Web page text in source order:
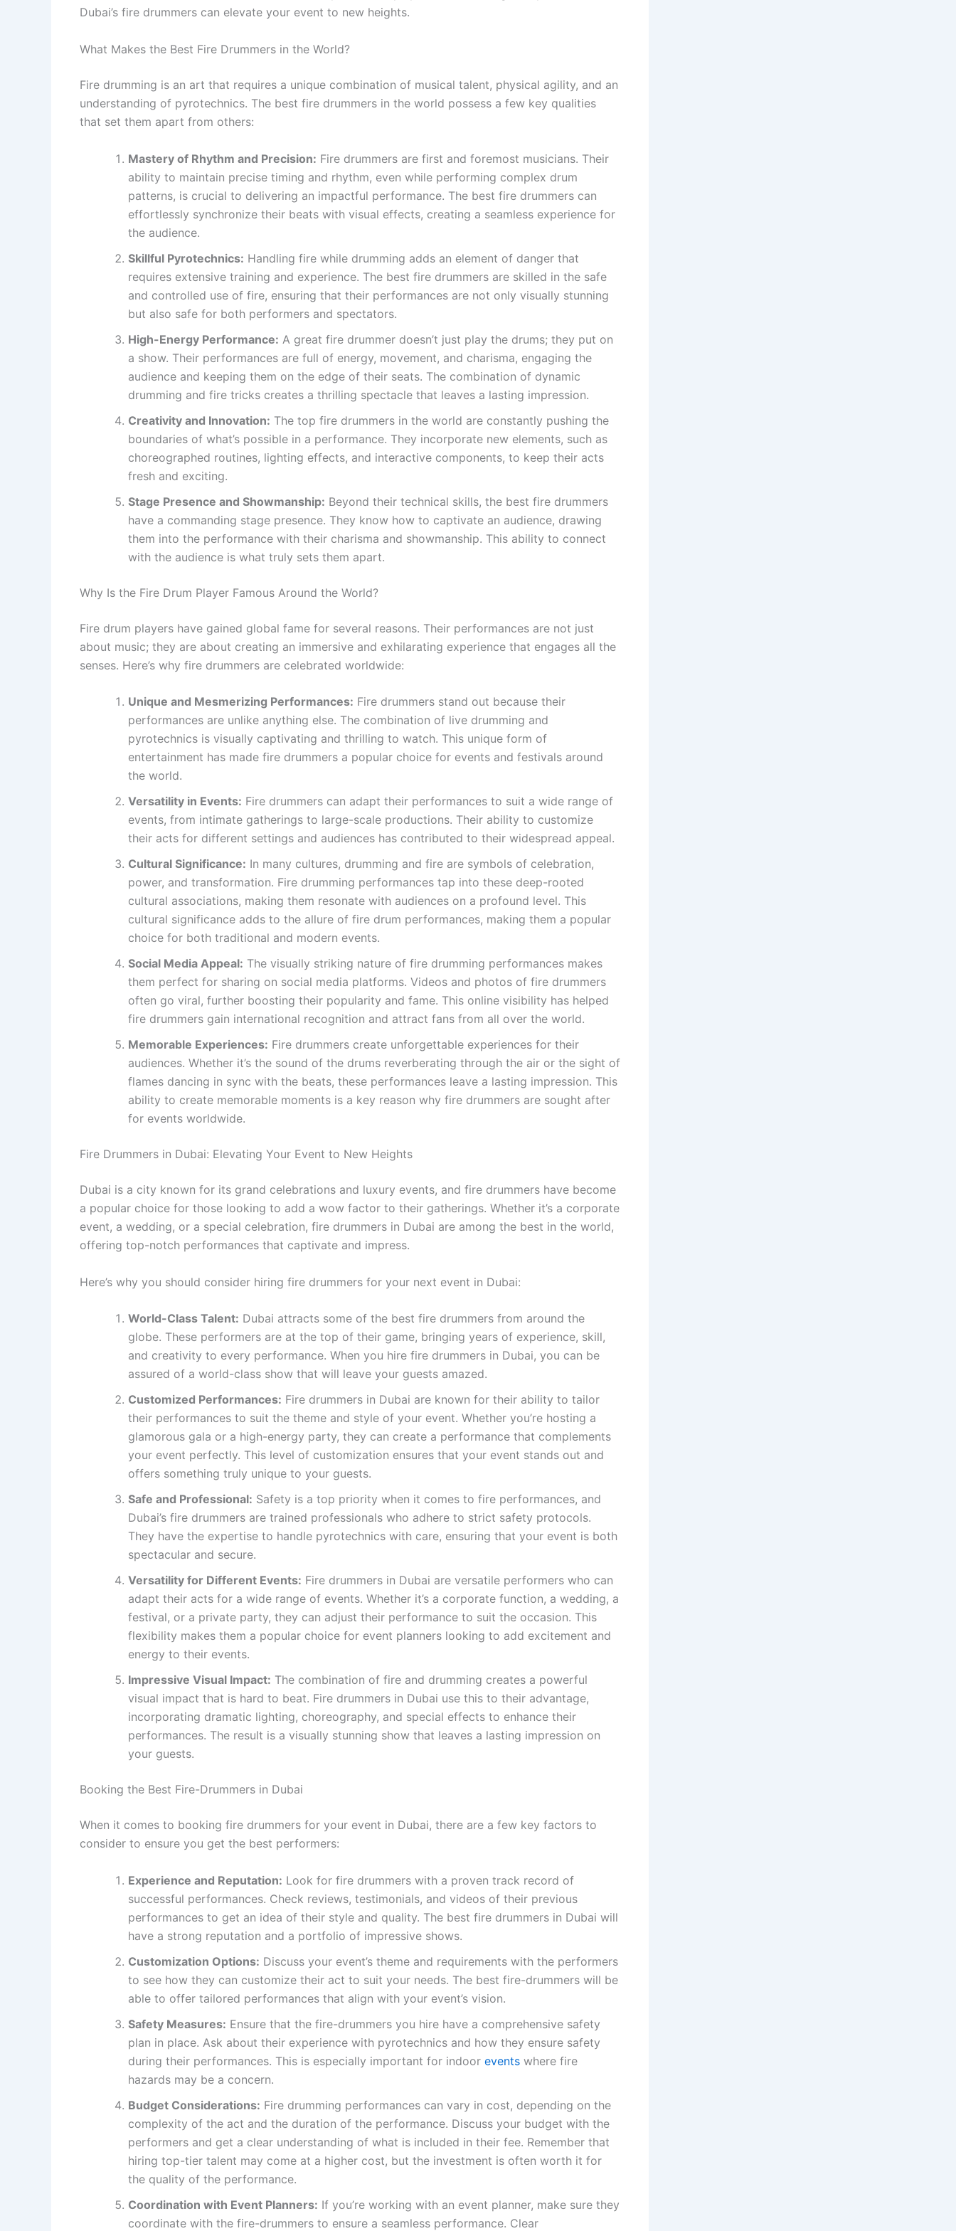
Dubai’s fire drummers can elevate your event to new heights.
What Makes the Best Fire Drummers in the World?
Fire drumming is an art that requires a unique combination of musical talent, physical agility, and an
understanding of pyrotechnics. The best fire drummers in the world possess a few key qualities
that set them apart from others:
Mastery of Rhythm and Precision: Fire drummers are first and foremost musicians. Their
ability to maintain precise timing and rhythm, even while performing complex drum
patterns, is crucial to delivering an impactful performance. The best fire drummers can
effortlessly synchronize their beats with visual effects, creating a seamless experience for
the audience.
Skillful Pyrotechnics: Handling fire while drumming adds an element of danger that
requires extensive training and experience. The best fire drummers are skilled in the safe
and controlled use of fire, ensuring that their performances are not only visually stunning
but also safe for both performers and spectators.
High-Energy Performance: A great fire drummer doesn’t just play the drums; they put on
a show. Their performances are full of energy, movement, and charisma, engaging the
audience and keeping them on the edge of their seats. The combination of dynamic
drumming and fire tricks creates a thrilling spectacle that leaves a lasting impression.
Creativity and Innovation: The top fire drummers in the world are constantly pushing the
boundaries of what’s possible in a performance. They incorporate new elements, such as
choreographed routines, lighting effects, and interactive components, to keep their acts
fresh and exciting.
Stage Presence and Showmanship: Beyond their technical skills, the best fire drummers
have a commanding stage presence. They know how to captivate an audience, drawing
them into the performance with their charisma and showmanship. This ability to connect
with the audience is what truly sets them apart.
Why Is the Fire Drum Player Famous Around the World?
Fire drum players have gained global fame for several reasons. Their performances are not just
about music; they are about creating an immersive and exhilarating experience that engages all the
senses. Here’s why fire drummers are celebrated worldwide:
Unique and Mesmerizing Performances: Fire drummers stand out because their
performances are unlike anything else. The combination of live drumming and
pyrotechnics is visually captivating and thrilling to watch. This unique form of
entertainment has made fire drummers a popular choice for events and festivals around
the world.
Versatility in Events: Fire drummers can adapt their performances to suit a wide range of
events, from intimate gatherings to large-scale productions. Their ability to customize
their acts for different settings and audiences has contributed to their widespread appeal.
Cultural Significance: In many cultures, drumming and fire are symbols of celebration,
power, and transformation. Fire drumming performances tap into these deep-rooted
cultural associations, making them resonate with audiences on a profound level. This
cultural significance adds to the allure of fire drum performances, making them a popular
choice for both traditional and modern events.
Social Media Appeal: The visually striking nature of fire drumming performances makes
them perfect for sharing on social media platforms. Videos and photos of fire drummers
often go viral, further boosting their popularity and fame. This online visibility has helped
fire drummers gain international recognition and attract fans from all over the world.
Memorable Experiences: Fire drummers create unforgettable experiences for their
audiences. Whether it’s the sound of the drums reverberating through the air or the sight of
flames dancing in sync with the beats, these performances leave a lasting impression. This
ability to create memorable moments is a key reason why fire drummers are sought after
for events worldwide.
Fire Drummers in Dubai: Elevating Your Event to New Heights
Dubai is a city known for its grand celebrations and luxury events, and fire drummers have become
a popular choice for those looking to add a wow factor to their gatherings. Whether it’s a corporate
event, a wedding, or a special celebration, fire drummers in Dubai are among the best in the world,
offering top-notch performances that captivate and impress.
Here’s why you should consider hiring fire drummers for your next event in Dubai:
World-Class Talent: Dubai attracts some of the best fire drummers from around the
globe. These performers are at the top of their game, bringing years of experience, skill,
and creativity to every performance. When you hire fire drummers in Dubai, you can be
assured of a world-class show that will leave your guests amazed.
Customized Performances: Fire drummers in Dubai are known for their ability to tailor
their performances to suit the theme and style of your event. Whether you’re hosting a
glamorous gala or a high-energy party, they can create a performance that complements
your event perfectly. This level of customization ensures that your event stands out and
offers something truly unique to your guests.
Safe and Professional: Safety is a top priority when it comes to fire performances, and
Dubai’s fire drummers are trained professionals who adhere to strict safety protocols.
They have the expertise to handle pyrotechnics with care, ensuring that your event is both
spectacular and secure.
Versatility for Different Events: Fire drummers in Dubai are versatile performers who can
adapt their acts for a wide range of events. Whether it’s a corporate function, a wedding, a
festival, or a private party, they can adjust their performance to suit the occasion. This
flexibility makes them a popular choice for event planners looking to add excitement and
energy to their events.
Impressive Visual Impact: The combination of fire and drumming creates a powerful
visual impact that is hard to beat. Fire drummers in Dubai use this to their advantage,
incorporating dramatic lighting, choreography, and special effects to enhance their
performances. The result is a visually stunning show that leaves a lasting impression on
your guests.
Booking the Best Fire-Drummers in Dubai
When it comes to booking fire drummers for your event in Dubai, there are a few key factors to
consider to ensure you get the best performers:
Experience and Reputation: Look for fire drummers with a proven track record of
successful performances. Check reviews, testimonials, and videos of their previous
performances to get an idea of their style and quality. The best fire drummers in Dubai will
have a strong reputation and a portfolio of impressive shows.
Customization Options: Discuss your event’s theme and requirements with the performers
to see how they can customize their act to suit your needs. The best fire-drummers will be
able to offer tailored performances that align with your event’s vision.
Safety Measures: Ensure that the fire-drummers you hire have a comprehensive safety
plan in place. Ask about their experience with pyrotechnics and how they ensure safety
during their performances. This is especially important for indoor events where fire
hazards may be a concern.
Budget Considerations: Fire drumming performances can vary in cost, depending on the
complexity of the act and the duration of the performance. Discuss your budget with the
performers and get a clear understanding of what is included in their fee. Remember that
hiring top-tier talent may come at a higher cost, but the investment is often worth it for
the quality of the performance.
Coordination with Event Planners: If you’re working with an event planner, make sure they
coordinate with the fire-drummers to ensure a seamless performance. Clear